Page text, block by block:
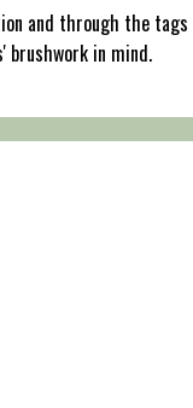
and through the tags
in mind.